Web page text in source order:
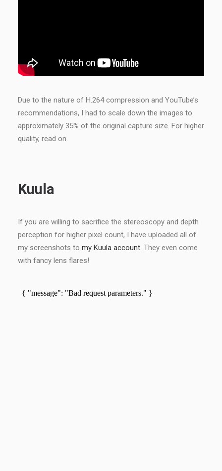
Due to the nature of H.264 compression and YouTube’s
recommendations, I had to scale down the images to
approximately 35% of the original capture size. For higher
quality, read on.
Kuula
If you are willing to sacrifice the stereoscopy and depth
perception for higher pixel count, I have uploaded all of
my screenshots to my Kuula account. They even come
with fancy lens flares!